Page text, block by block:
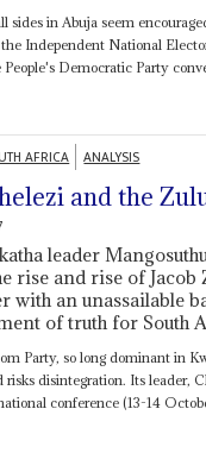
sides in Abuja seem
Independent National
Democratic Party
AFRICA ANALYSIS
and the
leader
rise and rise of Jacob
with an unassailable
of truth for South
Party, so long dominant in
risks disintegration. Its leader,
conference (13-14